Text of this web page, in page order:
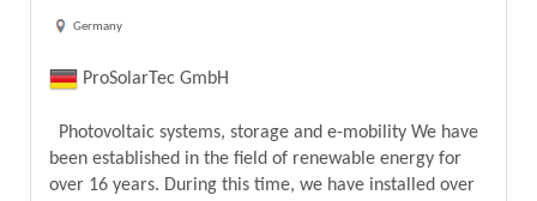
Germany
ProSolarTec GmbH
Photovoltaic systems, storage and e-mobility We have
been established in the field of renewable energy for
over 16 years. During this time, we have installed over